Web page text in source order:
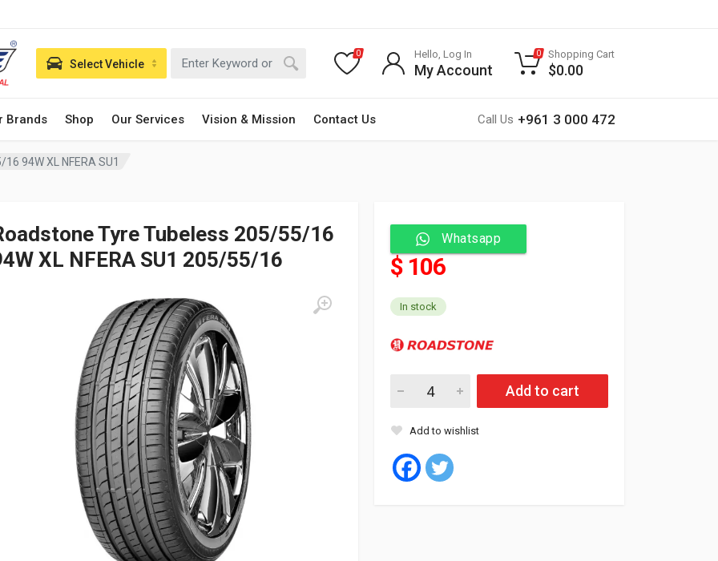
Brands Shop Our Services Vision & Mission Contact Us Call Us +961 3 000 472
Select Vehicle
0 Hello, Log In
My Account
0 Shopping Cart
$0.00
94W XL NFERA SU1
Tyre Tubeless 205/55/16
XL NFERA SU1 205/55/16
Whatsapp
$ 106
In stock
Roadstone Tyre Tubeless 205/55/16 94W XL NFERA SU1
Add to cart
Add to wishlist